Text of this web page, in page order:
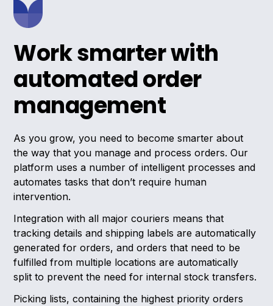
Work smarter with
automated order
management
As you grow, you need to become smarter about
the way that you manage and process orders. Our
platform uses a number of intelligent processes and
automates tasks that don’t require human
intervention.
Integration with all major couriers means that
tracking details and shipping labels are automatically
generated for orders, and orders that need to be
fulfilled from multiple locations are automatically
split to prevent the need for internal stock transfers.
Picking lists, containing the highest priority orders